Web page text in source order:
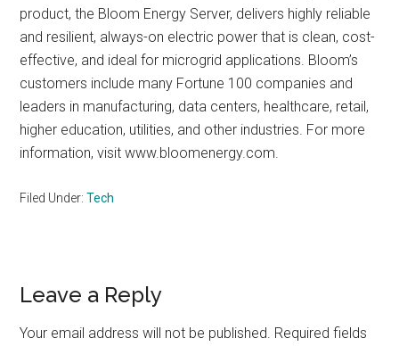
product, the Bloom Energy Server, delivers highly reliable
and resilient, always-on electric power that is clean, cost-
effective, and ideal for microgrid applications. Bloom’s
customers include many Fortune 100 companies and
leaders in manufacturing, data centers, healthcare, retail,
higher education, utilities, and other industries. For more
information, visit www.bloomenergy.com.
Filed Under:Tech
Reader
Interactions
Leave a Reply
Your email address will not be published. Required fields